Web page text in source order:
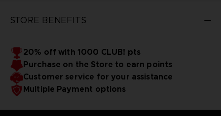
STORE BENEFITS
20% off with 1000 CLUB! pts
Purchase on the Store to earn points
Customer service for your assistance
Multiple Payment options